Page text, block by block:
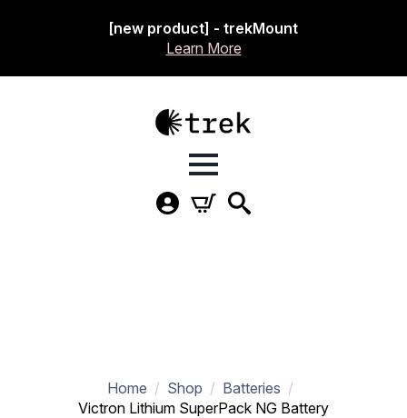
[new product] - trekMount
Learn More
Home Shop
Batteries
Victron Lithium SuperPack NG Battery